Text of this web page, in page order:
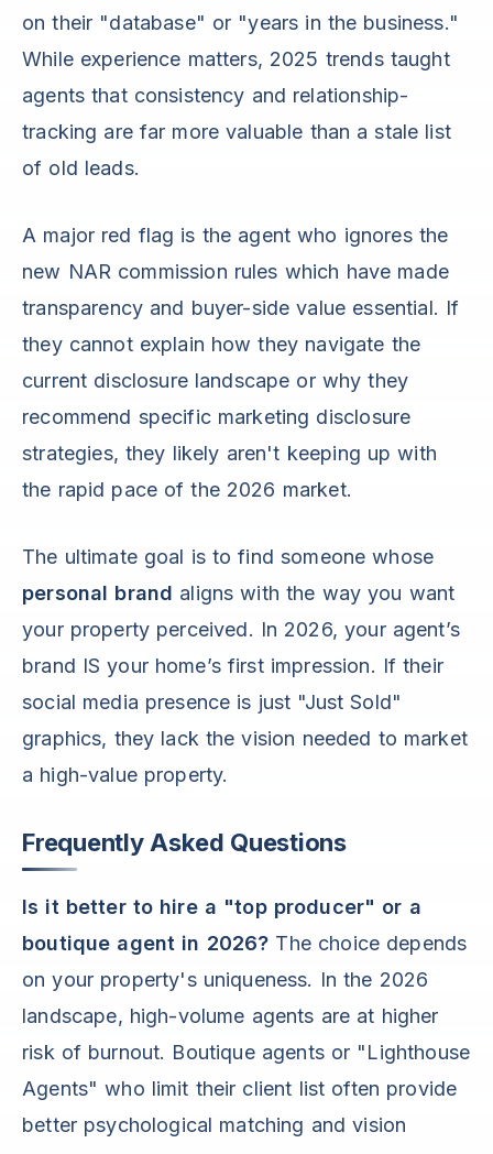
on their "database" or "years in the business."
While experience matters, 2025 trends taught
agents that consistency and relationship-
tracking are far more valuable than a stale list
of old leads.
A major red flag is the agent who ignores the
new NAR commission rules which have made
transparency and buyer-side value essential. If
they cannot explain how they navigate the
current disclosure landscape or why they
recommend specific marketing disclosure
strategies, they likely aren't keeping up with
the rapid pace of the 2026 market.
The ultimate goal is to find someone whose
personal brand aligns with the way you want
your property perceived. In 2026, your agent’s
brand IS your home’s first impression. If their
social media presence is just "Just Sold"
graphics, they lack the vision needed to market
a high-value property.
Frequently Asked Questions
Is it better to hire a "top producer" or a
boutique agent in 2026? The choice depends
on your property's uniqueness. In the 2026
landscape, high-volume agents are at higher
risk of burnout. Boutique agents or "Lighthouse
Agents" who limit their client list often provide
better psychological matching and vision